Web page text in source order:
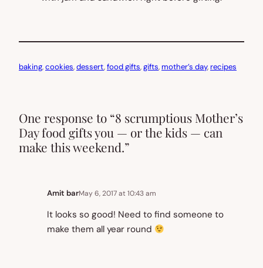
baking, cookies, dessert, food gifts, gifts, mother’s day, recipes
One response to “8 scrumptious Mother’s
Day food gifts you — or the kids — can
make this weekend.”
Amit barMay 6, 2017 at 10:43 am
It looks so good! Need to find someone to
make them all year round